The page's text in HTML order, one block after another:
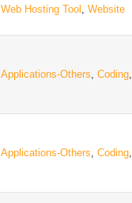
Web Hosting Tool , Website
Applications-Others, Coding,
Applications-Others, Coding,